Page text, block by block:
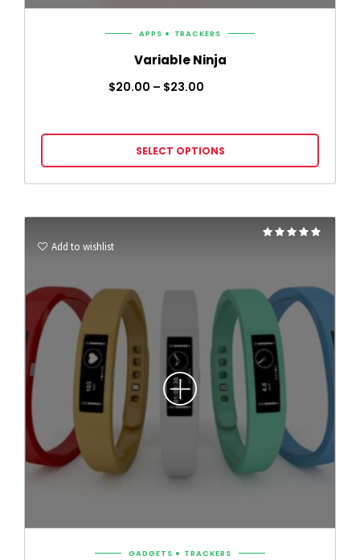
APPS TRACKERS
Variable Ninja
$20.00 – $23.00
SELECT OPTIONS
GADGETS TRACKERS
Add to wishlist